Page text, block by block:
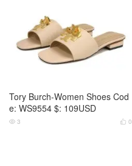
Tory Burch-Women Shoes Cod
e: WS9554 $: 109USD
 0
 3